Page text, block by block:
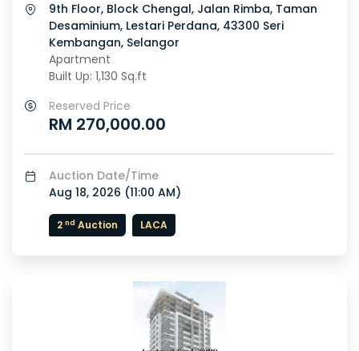
9th Floor, Block Chengal, Jalan Rimba, Taman
Desaminium, Lestari Perdana, 43300 Seri
Kembangan, Selangor
Apartment
Built Up: 1,130 Sq.ft
Reserved Price
RM 270,000.00
Auction Date/Time
Aug 18, 2026 (11:00 AM)
2 nd Auction LACA